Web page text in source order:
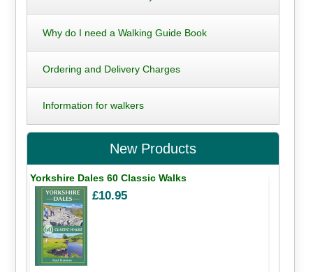
Why do I need a Walking Guide Book
Ordering and Delivery Charges
Information for walkers
New Products
Yorkshire Dales 60 Classic Walks
£10.95